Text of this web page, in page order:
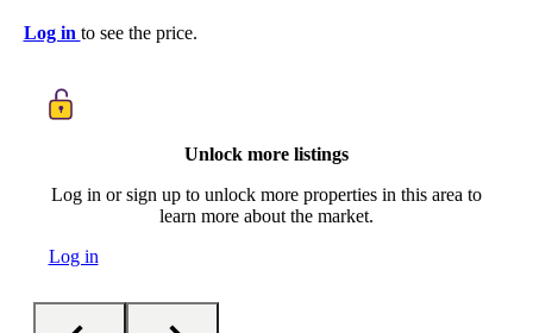
Log in to see the price.
Unlock more listings
Log in or sign up to unlock more properties in this area to
learn more about the market.
Log in